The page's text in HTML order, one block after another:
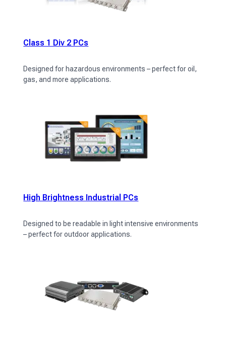
Class 1 Div 2 PCs
Designed for hazardous environments – perfect for oil,
gas, and more applications.
High Brightness Industrial PCs
Designed to be readable in light intensive environments
– perfect for outdoor applications.